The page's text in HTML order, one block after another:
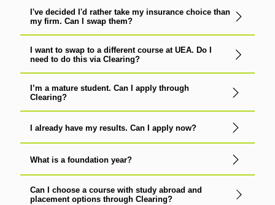
I've decided I'd rather take my insurance choice than
my firm. Can I swap them?
I want to swap to a different course at UEA. Do I
need to do this via Clearing?
I’m a mature student. Can I apply through
Clearing?
I already have my results. Can I apply now?
What is a foundation year?
Can I choose a course with study abroad and
placement options through Clearing?